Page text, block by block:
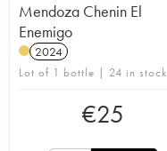
Mendoza Chenin El
Enemigo
2024
Lot of 1 bottle | 24 in stock
€25